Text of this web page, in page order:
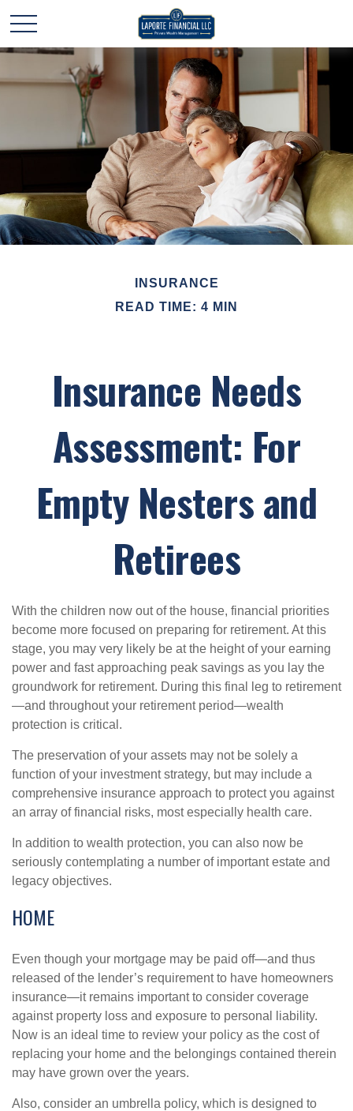
INSURANCE
READ TIME: 4 MIN
Insurance Needs
Assessment: For
Empty Nesters and
Retirees
With the children now out of the house, financial priorities
become more focused on preparing for retirement. At this
stage, you may very likely be at the height of your earning
power and fast approaching peak savings as you lay the
groundwork for retirement. During this final leg to retirement
—and throughout your retirement period—wealth
protection is critical.
The preservation of your assets may not be solely a
function of your investment strategy, but may include a
comprehensive insurance approach to protect you against
an array of financial risks, most especially health care.
In addition to wealth protection, you can also now be
seriously contemplating a number of important estate and
legacy objectives.
HOME
Even though your mortgage may be paid off—and thus
released of the lender’s requirement to have homeowners
insurance—it remains important to consider coverage
against property loss and exposure to personal liability.
Now is an ideal time to review your policy as the cost of
replacing your home and the belongings contained therein
may have grown over the years.
Also, consider an umbrella policy, which is designed to